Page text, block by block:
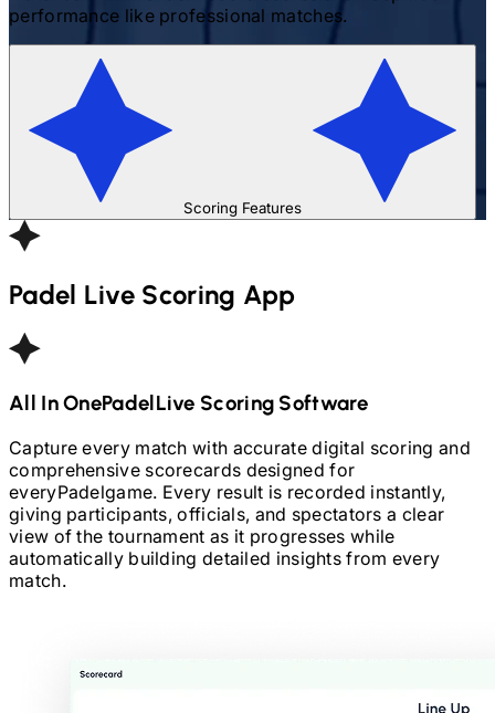
performance like professional matches.
Scoring Features
Padel Live Scoring App
All In OnePadelLive Scoring Software
Capture every match with accurate digital scoring and
comprehensive scorecards designed for
everyPadelgame. Every result is recorded instantly,
giving participants, officials, and spectators a clear
view of the tournament as it progresses while
automatically building detailed insights from every
match.